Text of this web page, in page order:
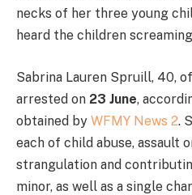
necks of her three young
heard the children
Sabrina Lauren Spruill, 40,
arrested on 23 June,
obtained by WFMY News 2.
each of child abuse, assault
strangulation and
minor, as well as a single